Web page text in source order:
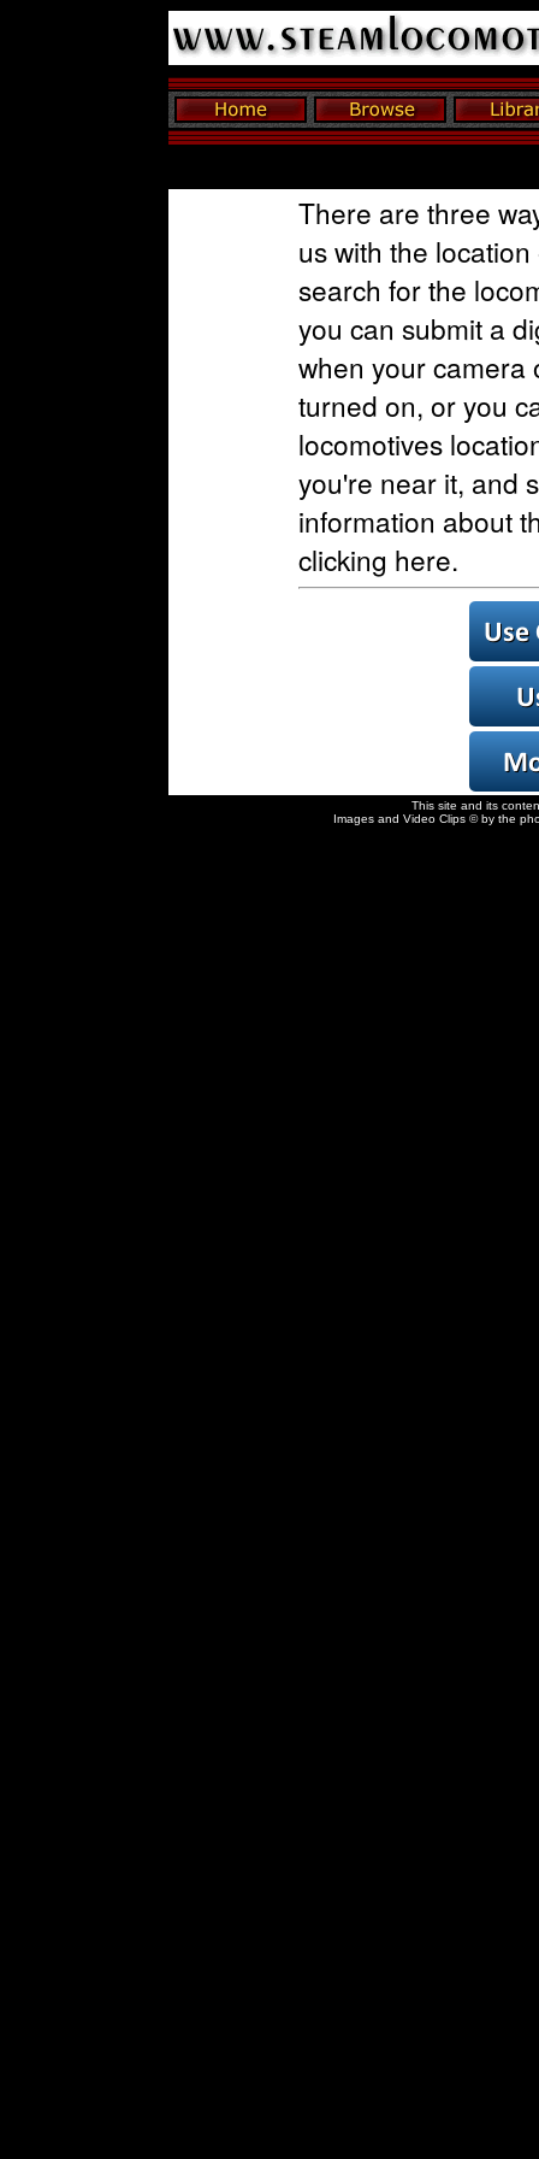
There are three
us with the
search for the
you can submit a
when your camera
turned on, or you
locomotives
you're near it, and
information about
clicking here.
This site and its
Images and Video Clips © by the